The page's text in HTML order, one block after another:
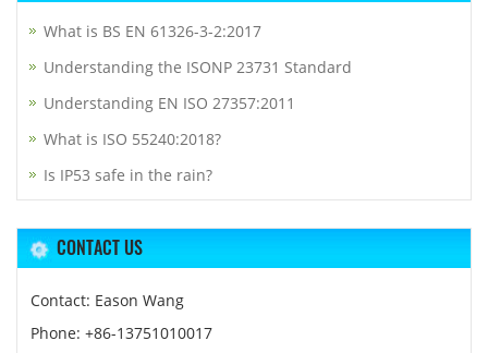
What is BS EN 61326-3-2:2017
Understanding the ISONP 23731 Standard
Understanding EN ISO 27357:2011
What is ISO 55240:2018?
Is IP53 safe in the rain?
CONTACT US
Contact: Eason Wang
Phone: +86-13751010017